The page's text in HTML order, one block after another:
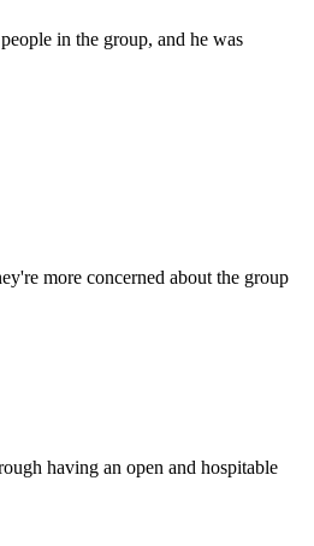
in the group, and he was
more concerned about the group
having an open and hospitable